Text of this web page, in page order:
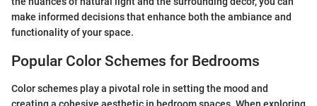
make informed decisions that enhance both the ambiance and
functionality of your space.
Popular Color Schemes for Bedrooms
Color schemes play a pivotal role in setting the mood and
creating a cohesive aesthetic in bedroom spaces. When exploring